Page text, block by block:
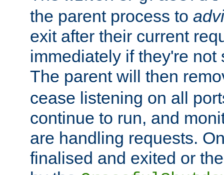
the parent process to
exit after their current
immediately if they're not
The parent will then
cease listening on all
continue to run, and
are handling requests.
finalised and exited or